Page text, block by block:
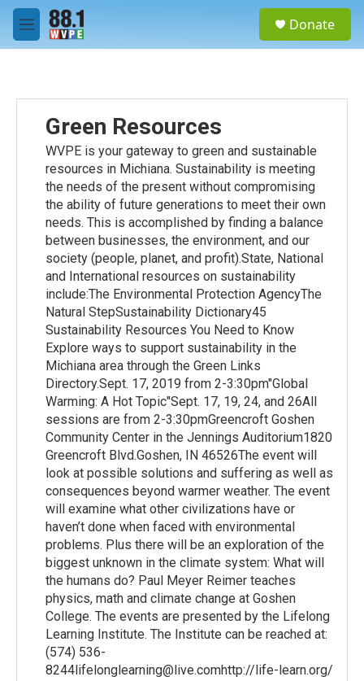
Skip to main content
M
e
Donate
Green Resources
WVPE is your gateway to green and sustainable
resources in Michiana. Sustainability is meeting
the needs of the present without compromising
the ability of future generations to meet their own
needs. This is accomplished by finding a balance
between businesses, the environment, and our
society (people, planet, and profit).State, National
and International resources on sustainability
include:The Environmental Protection AgencyThe
Natural StepSustainability Dictionary45
Sustainability Resources You Need to Know
Explore ways to support sustainability in the
Michiana area through the Green Links
Directory.Sept. 17, 2019 from 2-3:30pm"Global
Warming: A Hot Topic"Sept. 17, 19, 24, and 26All
sessions are from 2-3:30pmGreencroft Goshen
Community Center in the Jennings Auditorium1820
Greencroft Blvd.Goshen, IN 46526The event will
look at possible solutions and suffering as well as
consequences beyond warmer weather. The event
will examine what other civilizations have or
haven’t done when faced with environmental
problems. Plus there will be an exploration of the
biggest unknown in the climate system: What will
the humans do? Paul Meyer Reimer teaches
physics, math and climate change at Goshen
College. The events are presented by the Lifelong
Learning Institute. The Institute can be reached at:
(574) 536-
8244lifelonglearning@live.comhttp://life-learn.org/